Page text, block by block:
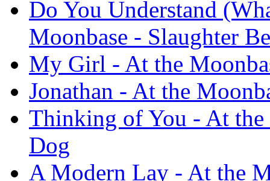
Do You Understand
Moonbase - Slaughter
My Girl - At the
Jonathan - At the
Thinking of You - At the
Dog
A Modern Lay - At the